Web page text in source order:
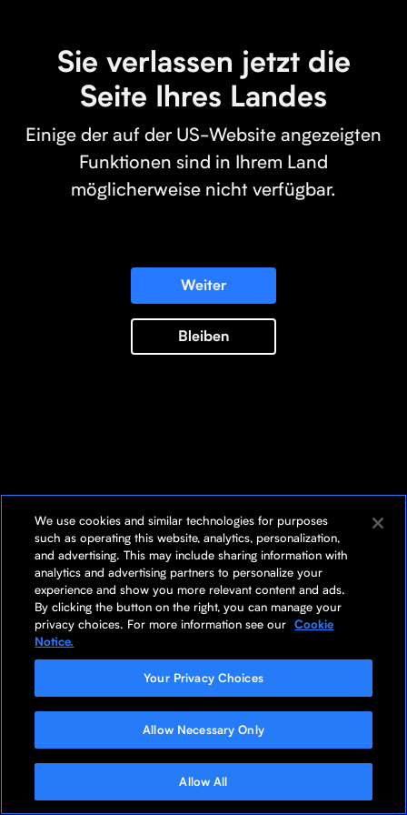
Sie verlassen jetzt die
Seite Ihres Landes
Einige der auf der US-Website angezeigten
Funktionen sind in Ihrem Land
möglicherweise nicht verfügbar.
Weiter
Bleiben
We use cookies and similar technologies for purposes
such as operating this website, analytics, personalization,
and advertising. This may include sharing information with
analytics and advertising partners to personalize your
experience and show you more relevant content and ads.
By clicking the button on the right, you can manage your
privacy choices. For more information see our Cookie
Notice.
Your Privacy Choices
Allow Necessary Only
Allow All